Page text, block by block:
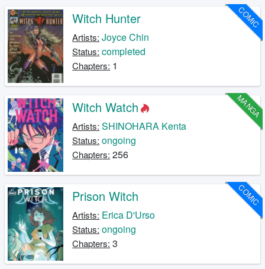
COMIC
Witch Hunter
Artists: Joyce Chin
Status: completed
Chapters: 1
MANGA
Witch Watch
Artists: SHINOHARA Kenta
Status: ongoing
Chapters: 256
COMIC
Prison Witch
Artists: Erica D'Urso
Status: ongoing
Chapters: 3